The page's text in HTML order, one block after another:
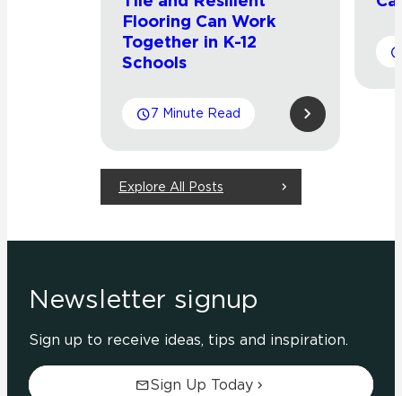
Flooring Can Work
Together in K-12
Schools
7 Minute Read
Explore All Posts
Newsletter signup
Sign up to receive ideas, tips and inspiration.
Sign Up Today